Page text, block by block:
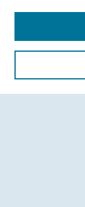
Search